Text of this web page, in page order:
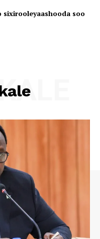
sixirooleyaashooda soo